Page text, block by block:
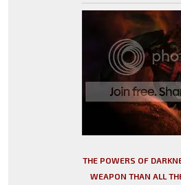
THE POWERS OF
WEAPON THAN ALL